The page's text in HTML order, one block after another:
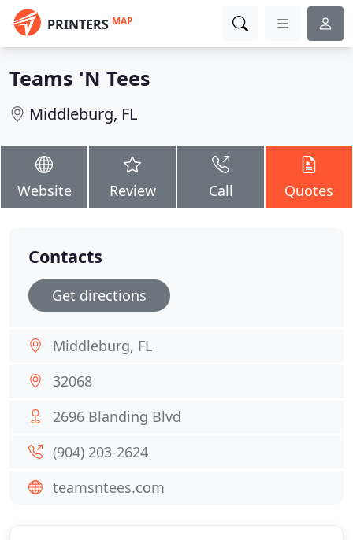
PRINTERS MAP
Teams 'N Tees
Middleburg, FL
Website Review Call Quotes
Contacts
Get directions
Middleburg, FL
32068
2696 Blanding Blvd
(904) 203-2624
teamsntees.com